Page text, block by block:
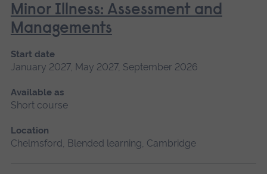
Minor Illness: Assessment and
Managements
Start date
January 2027, May 2027, September 2026
Available as
Short course
Location
Chelmsford, Blended learning, Cambridge